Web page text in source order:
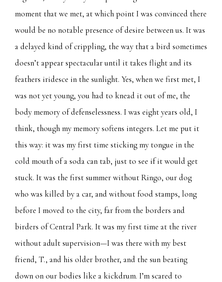
moment that we met, at which point I was convinced there
would be no notable presence of desire between us. It was
a delayed kind of crippling, the way that a bird sometimes
doesn’t appear spectacular until it takes flight and its
feathers iridesce in the sunlight. Yes, when we first met, I
was not yet young, you had to knead it out of me, the
body memory of defenselessness. I was eight years old, I
think, though my memory softens integers. Let me put it
this way: it was my first time sticking my tongue in the
cold mouth of a soda can tab, just to see if it would get
stuck. It was the first summer without Ringo, our dog
who was killed by a car, and without food stamps, long
before I moved to the city, far from the borders and
birders of Central Park. It was my first time at the river
without adult supervision—I was there with my best
friend, T., and his older brother, and the sun beating
down on our bodies like a kickdrum. I’m scared to